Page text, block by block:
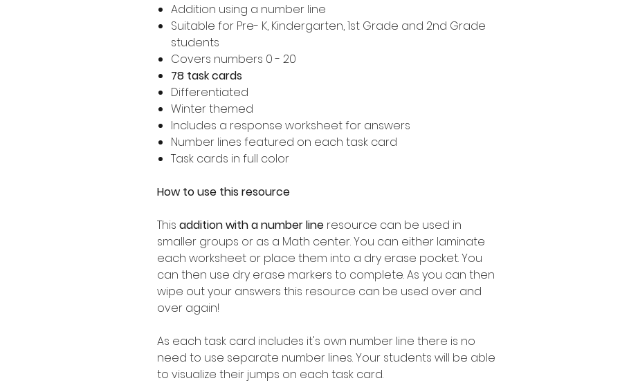
Addition using a number line
Suitable for Pre- K, Kindergarten, 1st Grade and 2nd Grade
students
Covers numbers 0 - 20
78 task cards
Differentiated
Winter themed
Includes a response worksheet for answers
Number lines featured on each task card
Task cards in full color
How to use this resource
This addition with a number line resource can be used in
smaller groups or as a Math center. You can either laminate
each worksheet or place them into a dry erase pocket. You
can then use dry erase markers to complete. As you can then
wipe out your answers this resource can be used over and
over again!
As each task card includes it's own number line there is no
need to use separate number lines. Your students will be able
to visualize their jumps on each task card.